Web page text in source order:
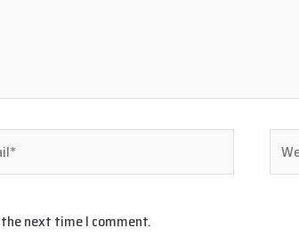
next time I comment.